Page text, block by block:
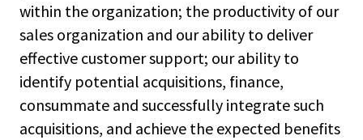
within the organization; the productivity of our
sales organization and our ability to deliver
effective customer support; our ability to
identify potential acquisitions, finance,
consummate and successfully integrate such
acquisitions, and achieve the expected benefits